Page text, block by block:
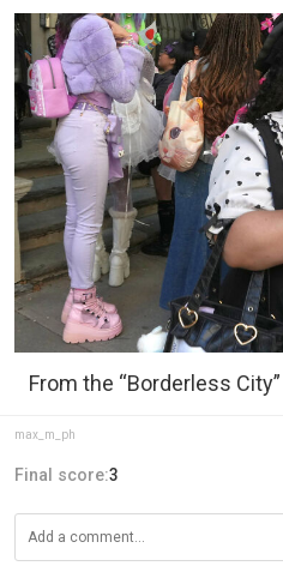
From the “Borderless
max_m_ph
Final score:3